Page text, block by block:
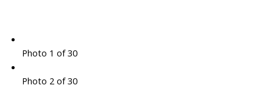
Photo 1 of 30
Photo 2 of 30